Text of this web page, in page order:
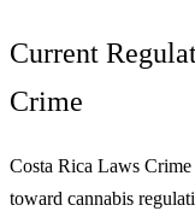
Current
Crime
Costa Rica Laws Crime
toward cannabis